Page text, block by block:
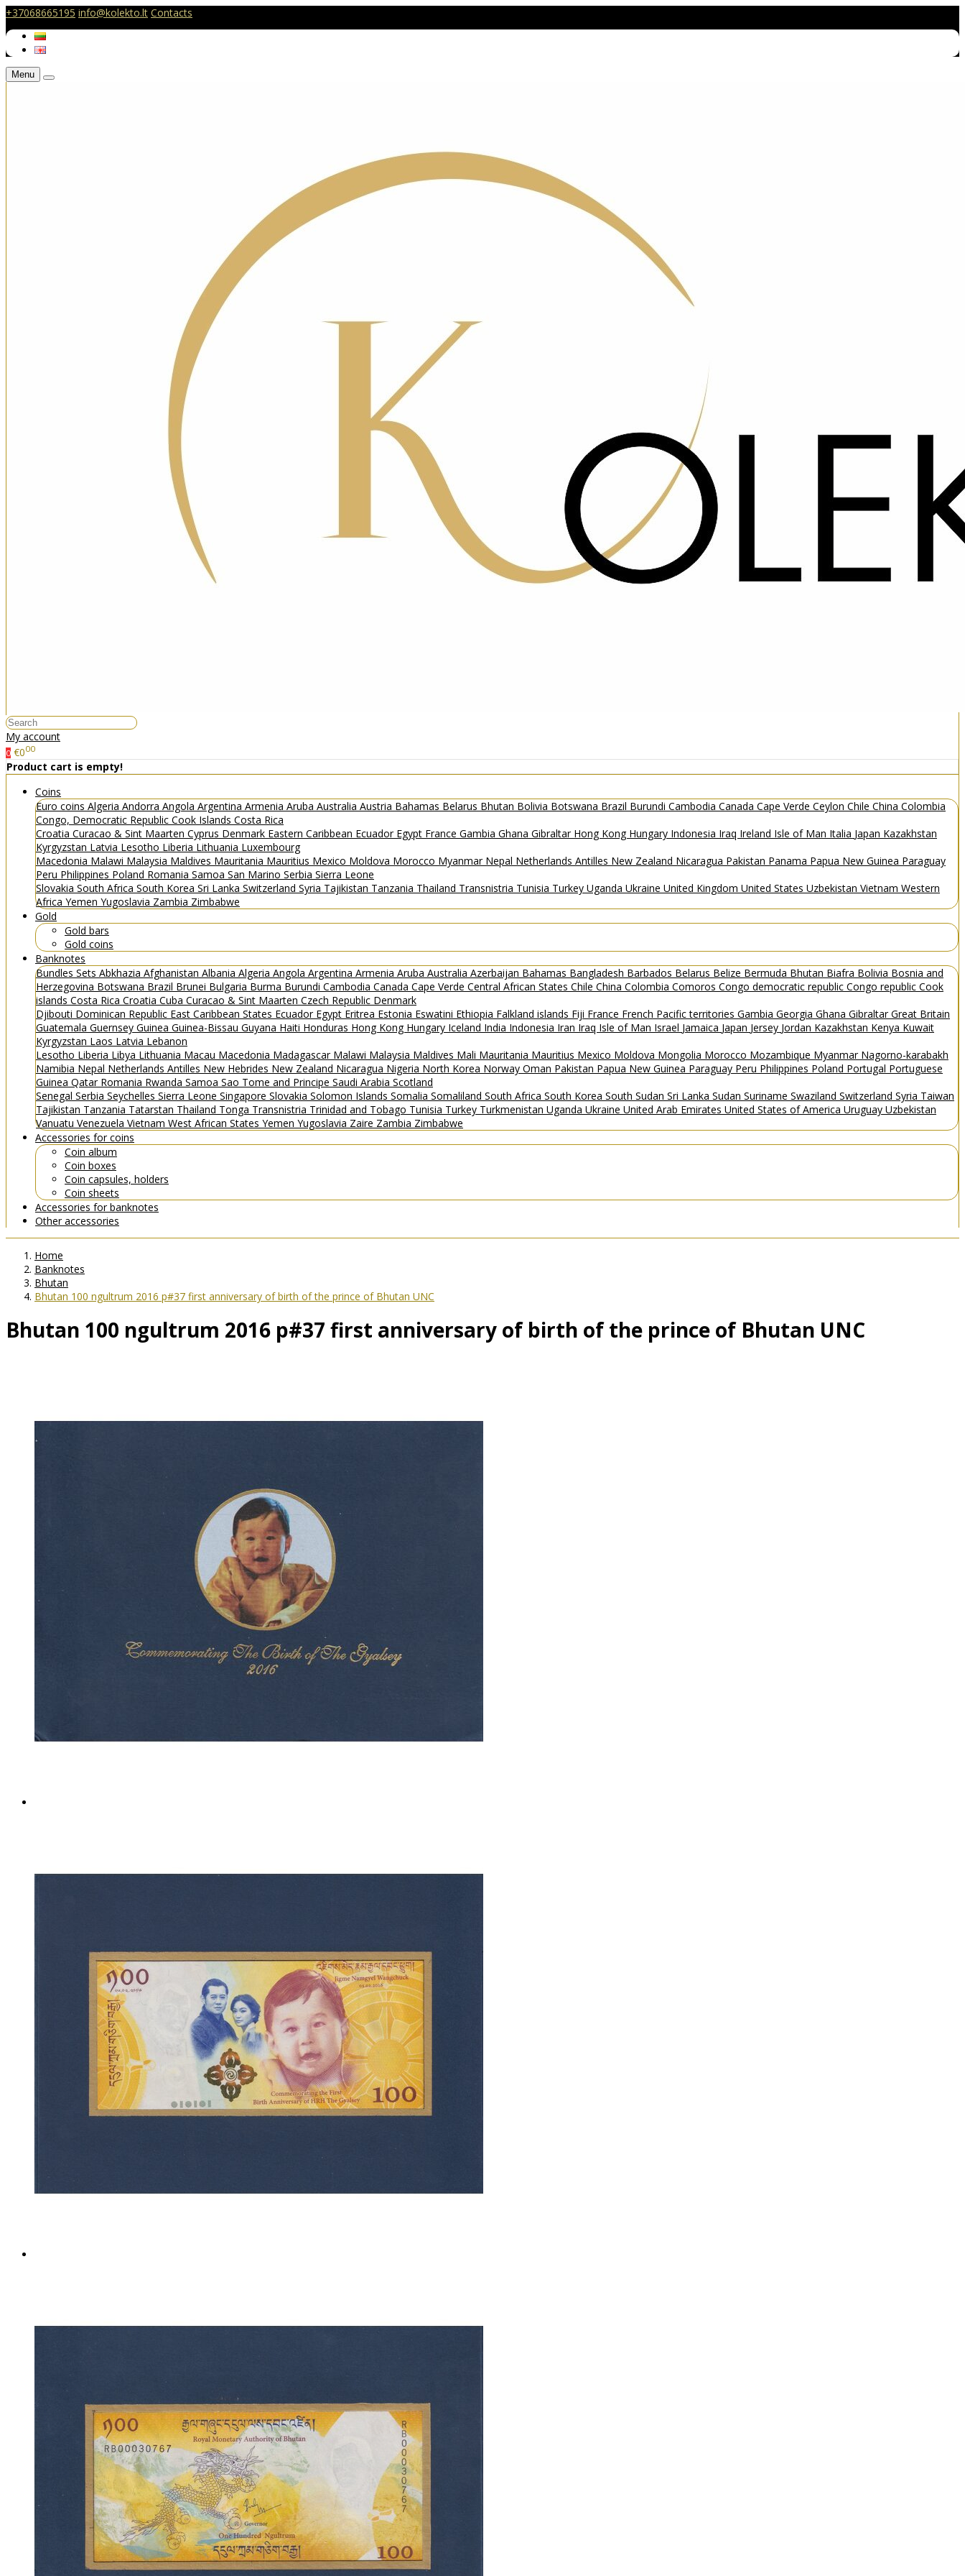
+37068665195 info@kolekto.lt Contacts
Menu
My account
0 €000
Product cart is empty!
Coins
Euro coins Algeria Andorra Angola Argentina Armenia Aruba Australia Austria Bahamas Belarus Bhutan Bolivia Botswana Brazil Burundi Cambodia Canada Cape Verde Ceylon Chile China Colombia
Congo, Democratic Republic Cook Islands Costa Rica
Croatia Curacao & Sint Maarten Cyprus Denmark Eastern Caribbean Ecuador Egypt France Gambia Ghana Gibraltar Hong Kong Hungary Indonesia Iraq Ireland Isle of Man Italia Japan Kazakhstan
Kyrgyzstan Latvia Lesotho Liberia Lithuania Luxembourg
Macedonia Malawi Malaysia Maldives Mauritania Mauritius Mexico Moldova Morocco Myanmar Nepal Netherlands Antilles New Zealand Nicaragua Pakistan Panama Papua New Guinea Paraguay
Peru Philippines Poland Romania Samoa San Marino Serbia Sierra Leone
Slovakia South Africa South Korea Sri Lanka Switzerland Syria Tajikistan Tanzania Thailand Transnistria Tunisia Turkey Uganda Ukraine United Kingdom United States Uzbekistan Vietnam Western
Africa Yemen Yugoslavia Zambia Zimbabwe
Gold
Gold bars
Gold coins
Banknotes
Bundles Sets Abkhazia Afghanistan Albania Algeria Angola Argentina Armenia Aruba Australia Azerbaijan Bahamas Bangladesh Barbados Belarus Belize Bermuda Bhutan Biafra Bolivia Bosnia and
Herzegovina Botswana Brazil Brunei Bulgaria Burma Burundi Cambodia Canada Cape Verde Central African States Chile China Colombia Comoros Congo democratic republic Congo republic Cook
islands Costa Rica Croatia Cuba Curacao & Sint Maarten Czech Republic Denmark
Djibouti Dominican Republic East Caribbean States Ecuador Egypt Eritrea Estonia Eswatini Ethiopia Falkland islands Fiji France French Pacific territories Gambia Georgia Ghana GibraltarGreat Britain
Guatemala Guernsey Guinea Guinea-Bissau Guyana Haiti Honduras Hong Kong Hungary Iceland India Indonesia Iran Iraq Isle of Man Israel Jamaica Japan Jersey Jordan Kazakhstan Kenya Kuwait
Kyrgyzstan Laos Latvia Lebanon
Lesotho Liberia Libya Lithuania Macau Macedonia Madagascar Malawi Malaysia Maldives Mali Mauritania Mauritius Mexico Moldova Mongolia Morocco Mozambique Myanmar Nagorno-karabakh
Namibia Nepal Netherlands Antilles New Hebrides New Zealand Nicaragua Nigeria North Korea Norway Oman Pakistan Papua New Guinea Paraguay Peru Philippines Poland Portugal Portuguese
Guinea Qatar Romania Rwanda Samoa Sao Tome and Principe Saudi Arabia Scotland
Senegal Serbia Seychelles Sierra Leone Singapore Slovakia Solomon Islands Somalia Somaliland South Africa South Korea South Sudan Sri Lanka Sudan Suriname Swaziland Switzerland Syria Taiwan
Tajikistan Tanzania Tatarstan Thailand Tonga Transnistria Trinidad and Tobago Tunisia Turkey Turkmenistan Uganda Ukraine United Arab Emirates United States of America Uruguay Uzbekistan
Vanuatu Venezuela Vietnam West African States Yemen Yugoslavia Zaire Zambia Zimbabwe
Accessories for coins
Coin album
Coin boxes
Coin capsules, holders
Coin sheets
Accessories for banknotes
Other accessories
Home
Banknotes
Bhutan
Bhutan 100 ngultrum 2016 p#37 first anniversary of birth of the prince of Bhutan UNC
Bhutan 100 ngultrum 2016 p#37 first anniversary of birth of the prince of Bhutan UNC